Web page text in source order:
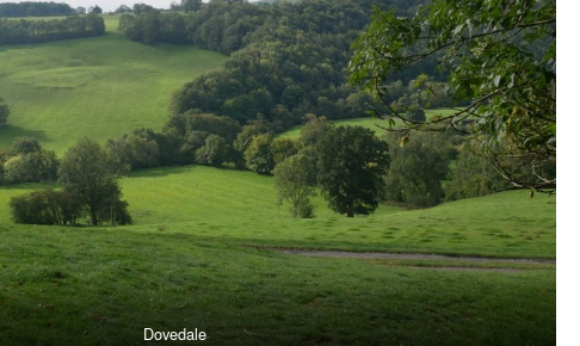
Dovedale